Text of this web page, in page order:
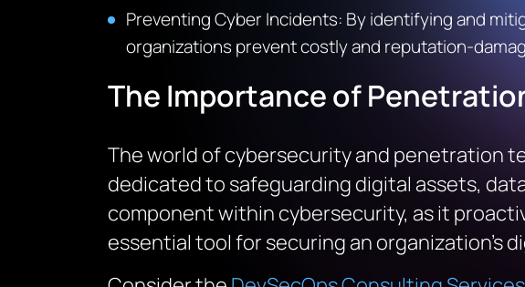
Preventing Cyber Incidents: By identifying and
organizations prevent costly and reputation-
The Importance of
The world of cybersecurity and penetration
dedicated to safeguarding digital assets,
component within cybersecurity, as it
essential tool for securing an organization’s